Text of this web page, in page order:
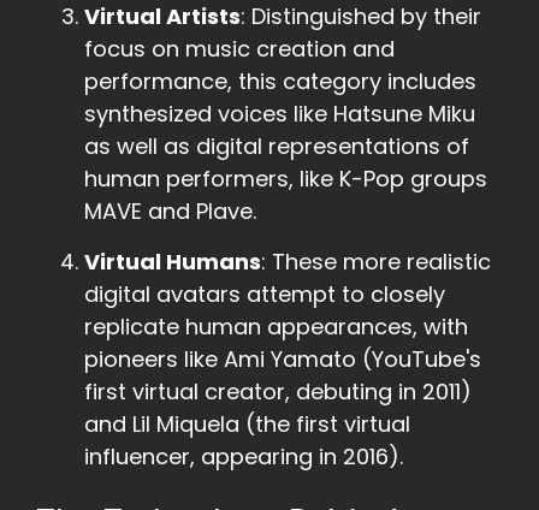
Virtual Artists: Distinguished by their
focus on music creation and
performance, this category includes
synthesized voices like Hatsune Miku
as well as digital representations of
human performers, like K-Pop groups
MAVE and Plave.
Virtual Humans: These more realistic
digital avatars attempt to closely
replicate human appearances, with
pioneers like Ami Yamato (YouTube's
first virtual creator, debuting in 2011)
and Lil Miquela (the first virtual
influencer, appearing in 2016).